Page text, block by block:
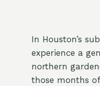
In Houston’s
experience a
northern
those months